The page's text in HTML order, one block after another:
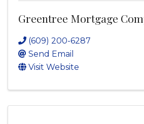
Greentree Mortgage
(609) 200-6287
Send Email
Visit Website